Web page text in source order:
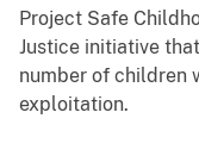
Project Safe
Justice initiative
number of children
exploitation.